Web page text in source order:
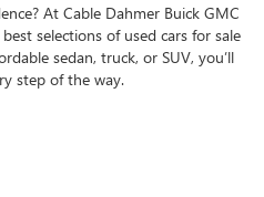
At Cable Dahmer Buick GMC
selections of used cars for sale
sedan, truck, or SUV, you’ll
step of the way.